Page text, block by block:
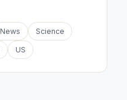
News Science
US